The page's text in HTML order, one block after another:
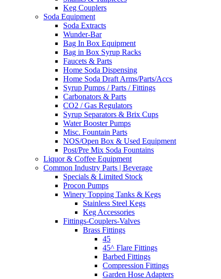
Keg Couplers
Soda Equipment
Soda Extracts
Wunder-Bar
Bag In Box Equipment
Bag in Box Syrup Racks
Faucets & Parts
Home Soda Dispensing
Home Soda Draft Arms/Parts/Accs
Syrup Pumps / Parts / Fittings
Carbonators & Parts
CO2 / Gas Regulators
Syrup Separators & Brix Cups
Water Booster Pumps
Misc. Fountain Parts
NOS/Open Box & Used Equipment
Post/Pre Mix Soda Fountains
Liquor & Coffee Equipment
Common Industry Parts | Beverage
Specials & Limited Stock
Procon Pumps
Winery Topping Tanks & Kegs
Stainless Steel Kegs
Keg Accessories
Fittings-Couplers-Valves
Brass Fittings
45
45^ Flare Fittings
Barbed Fittings
Compression Fittings
Garden Hose Adapters